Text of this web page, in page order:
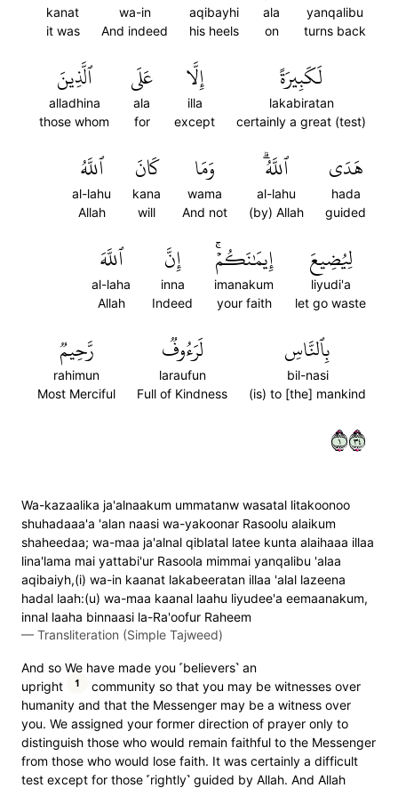
yanqalibu
turns back
ala
on
aqibayhi
his heels
wa-in
And indeed
kanat
it was
لَكَبِيرَةً
lakabiratan
certainly a great (test)
إِلَّا
illa
except
عَلَى
ala
for
ٱلَّذِينَ
alladhina
those whom
هَدَى
hada
guided
ٱللَّهُۗ
al-lahu
(by) Allah
وَمَا
wama
And not
كَانَ
kana
will
ٱللَّهُ
al-lahu
Allah
لِيُضِيعَ
liyudi'a
let go waste
إِيمَٰنَكُمۡۚ
imanakum
your faith
إِنَّ
inna
Indeed
ٱللَّهَ
al-laha
Allah
بِٱلنَّاسِ
bil-nasi
(is) to [the] mankind
لَرَءُوفٞ
laraufun
Full of Kindness
رَّحِيمٞ
rahimun
Most Merciful
١٤٣
Wa-kazaalika ja'alnaakum ummatanw wasatal litakoonoo
shuhadaaa'a 'alan naasi wa-yakoonar Rasoolu alaikum
shaheedaa; wa-maa ja'alnal qiblatal latee kunta alaihaaa illaa
lina'lama mai yattabi'ur Rasoola mimmai yanqalibu 'alaa
aqibaiyh,(i) wa-in kaanat lakabeeratan illaa 'alal lazeena
hadal laah:(u) wa-maa kaanal laahu liyudee'a eemaanakum,
innal laaha binnaasi la-Ra'oofur Raheem
— Transliteration (Simple Tajweed)
And so We have made you ˹believers˺ an
upright
1
community so that you may be witnesses over
humanity and that the Messenger may be a witness over
you. We assigned your former direction of prayer only to
distinguish those who would remain faithful to the Messenger
from those who would lose faith. It was certainly a difficult
test except for those ˹rightly˺ guided by Allah. And Allah